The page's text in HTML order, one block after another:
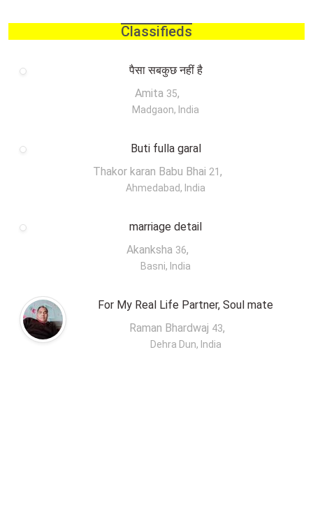
Classifieds
पैसा सबकुछ नहीं है
Amita 35,
Madgaon, India
Buti fulla garal
Thakor karan Babu Bhai 21 ,
Ahmedabad, India
marriage detail
Akanksha 36,
Basni, India
For My Real Life Partner, Soul mate
Raman Bhardwaj 43,
Dehra Dun, India